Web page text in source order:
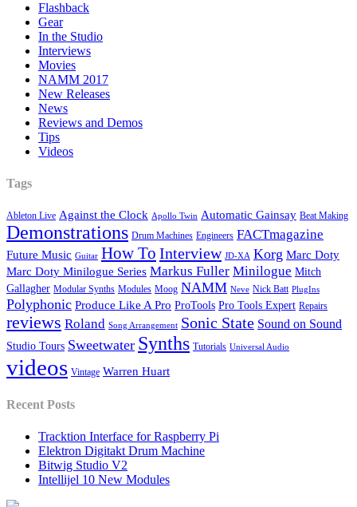
Flashback
Gear
In the Studio
Interviews
Movies
NAMM 2017
New Releases
News
Reviews and Demos
Tips
Videos
Tags
Ableton Live Against the Clock Apollo Twin Automatic Gainsay Beat Making
Demonstrations Drum Machines Engineers FACTmagazine
Future Music Guitar How To Interview JD-XA Korg Marc Doty
Marc Doty Minilogue Series Markus Fuller Minilogue Mitch
Gallagher Modular Synths Modules Moog NAMM Neve Nick Batt PlugIns
Polyphonic Produce Like A Pro ProTools Pro Tools Expert Repairs
reviews Roland Song Arrangement Sonic State Sound on Sound
Studio Tours Sweetwater Synths Tutorials Universal Audio
videos Vintage Warren Huart
Recent Posts
Tracktion Interface for Raspberry Pi
Elektron Digitakt Drum Machine
Bitwig Studio V2
Intellijel 10 New Modules